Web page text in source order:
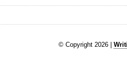
© Copyright 2026 |